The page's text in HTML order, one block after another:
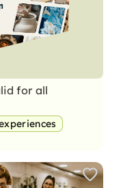
for all